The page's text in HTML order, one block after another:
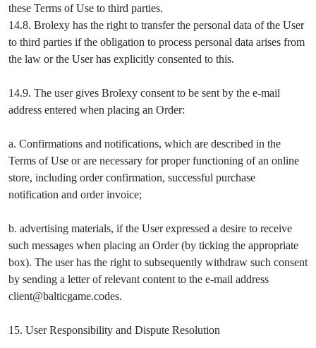
these Terms of Use to third parties.
14.8. Brolexy has the right to transfer the personal data of the User
to third parties if the obligation to process personal data arises from
the law or the User has explicitly consented to this.
14.9. The user gives Brolexy consent to be sent by the e-mail
address entered when placing an Order:
a. Confirmations and notifications, which are described in the
Terms of Use or are necessary for proper functioning of an online
store, including order confirmation, successful purchase
notification and order invoice;
b. advertising materials, if the User expressed a desire to receive
such messages when placing an Order (by ticking the appropriate
box). The user has the right to subsequently withdraw such consent
by sending a letter of relevant content to the e-mail address
client@balticgame.codes.
15. User Responsibility and Dispute Resolution